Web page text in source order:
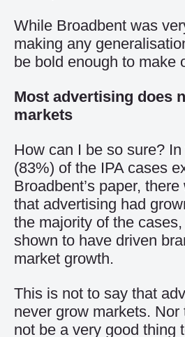
While Broadbent was
making any
be bold enough to make
Most advertising does
markets
How can I be so sure?
(83%) of the IPA cases
Broadbent’s paper,
that advertising had
the majority of the
shown to have driven
market growth.
This is not to say that
never grow markets.
not be a very good thing